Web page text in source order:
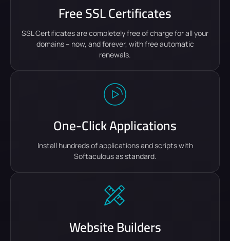
Free SSL Certificates
SSL Certificates are completely free of charge for all your
domains – now, and forever, with free automatic
renewals.
One-Click Applications
Install hundreds of applications and scripts with
Softaculous as standard.
Website Builders